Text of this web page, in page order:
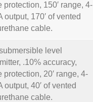
protection, 150′ range, 4-
output, 170′ of vented
cable.
level
.10% accuracy,
protection, 20′ range, 4-
output, 40′ of vented
cable.